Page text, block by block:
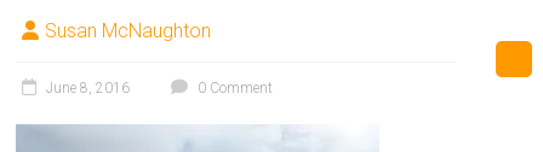
Susan McNaughton
June 8, 2016 0 Comment